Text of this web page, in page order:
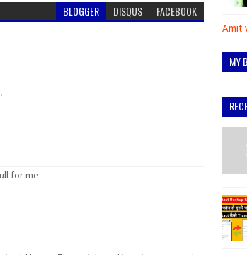
BLOGGER DISQUS FACEBOOK
.
for me
Amit
MY